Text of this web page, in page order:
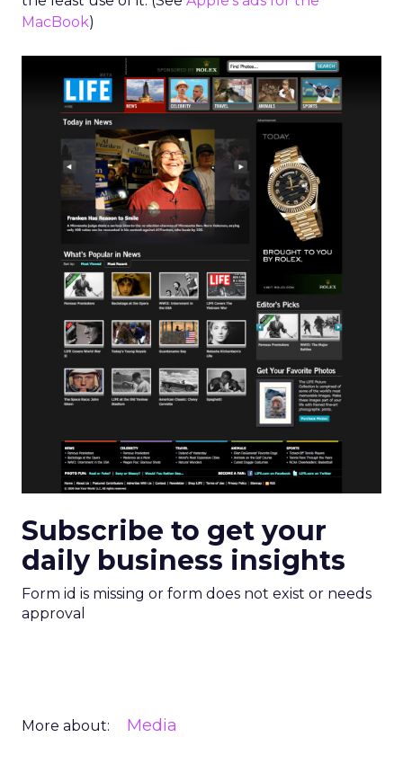
MacBook)
Subscribe to get your
daily business insights
Form id is missing or form does not exist or needs
approval
More about: Media